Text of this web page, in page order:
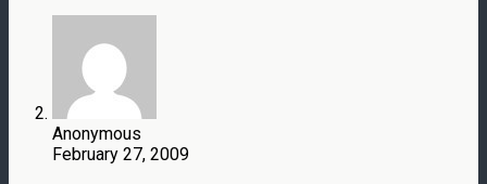
Anonymous
February 27, 2009